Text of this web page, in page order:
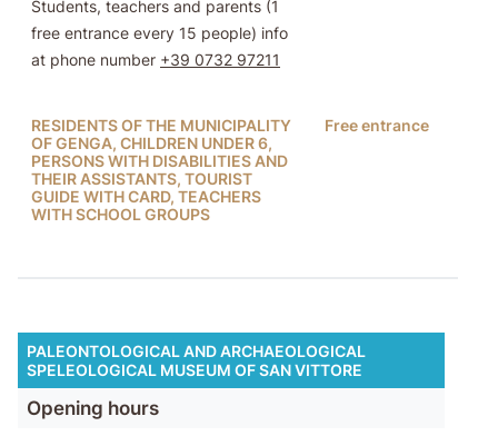
Students, teachers and parents (1
free entrance every 15 people) info
at phone number +39 0732 97211
RESIDENTS OF THE MUNICIPALITY
OF GENGA, CHILDREN UNDER 6,
PERSONS WITH DISABILITIES AND
THEIR ASSISTANTS, TOURIST
GUIDE WITH CARD, TEACHERS
WITH SCHOOL GROUPS
Free entrance
PALEONTOLOGICAL AND ARCHAEOLOGICAL
SPELEOLOGICAL MUSEUM OF SAN VITTORE
Opening hours